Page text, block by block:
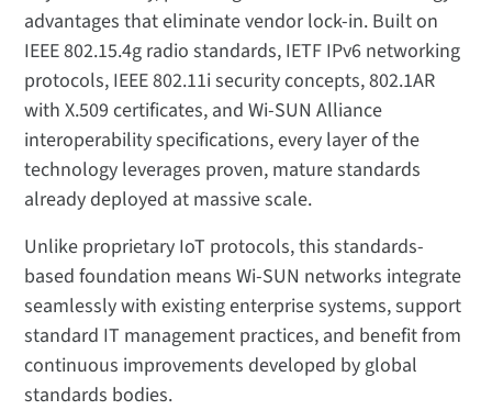
advantages that eliminate vendor lock-in. Built on
IEEE 802.15.4g radio standards, IETF IPv6 networking
protocols, IEEE 802.11i security concepts, 802.1AR
with X.509 certificates, and Wi-SUN Alliance
interoperability specifications, every layer of the
technology leverages proven, mature standards
already deployed at massive scale.
Unlike proprietary IoT protocols, this standards-
based foundation means Wi-SUN networks integrate
seamlessly with existing enterprise systems, support
standard IT management practices, and benefit from
continuous improvements developed by global
standards bodies.